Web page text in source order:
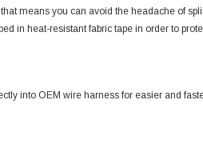
means you can avoid the headache of
in heat-resistant fabric tape in order to
into OEM wire harness for easier and